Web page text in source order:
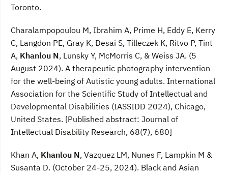
Toronto.
Charalampopoulou M, Ibrahim A, Prime H, Eddy E, Kerry
C, Langdon PE, Gray K, Desai S, Tilleczek K, Ritvo P, Tint
A, Khanlou N, Lunsky Y, McMorris C, & Weiss JA. (5
August 2024). A therapeutic photography intervention
for the well-being of Autistic young adults. International
Association for the Scientific Study of Intellectual and
Developmental Disabilities (IASSIDD 2024), Chicago,
United States. [Published abstract: Journal of
Intellectual Disability Research, 68(7), 680]
Khan A, Khanlou N, Vazquez LM, Nunes F, Lampkin M &
Susanta D. (October 24-25, 2024). Black and Asian